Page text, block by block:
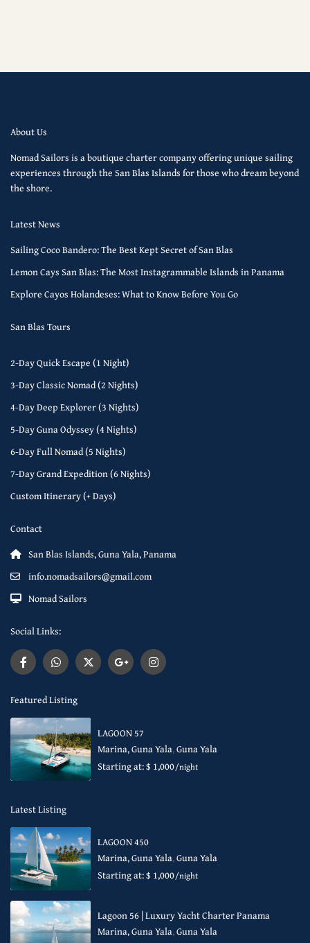
About Us
Nomad Sailors is a boutique charter company offering unique sailing
experiences through the San Blas Islands for those who dream beyond
the shore.
Latest News
Sailing Coco Bandero: The Best Kept Secret of San Blas
Lemon Cays San Blas: The Most Instagrammable Islands in Panama
Explore Cayos Holandeses: What to Know Before You Go
San Blas Tours
2-Day Quick Escape (1 Night)
3-Day Classic Nomad (2 Nights)
4-Day Deep Explorer (3 Nights)
5-Day Guna Odyssey (4 Nights)
6-Day Full Nomad (5 Nights)
7-Day Grand Expedition (6 Nights)
Custom Itinerary (+ Days)
Contact
San Blas Islands, Guna Yala, Panama
info.nomadsailors@gmail.com
Nomad Sailors
Social Links:
Featured Listing
LAGOON 57
Marina, Guna Yala,Guna Yala
Starting at: $ 1,000/night
Latest Listing
LAGOON 450
Marina, Guna Yala,Guna Yala
Starting at: $ 1,000/night
Lagoon 56 | Luxury Yacht Charter Panama
Marina, Guna Yala,Guna Yala